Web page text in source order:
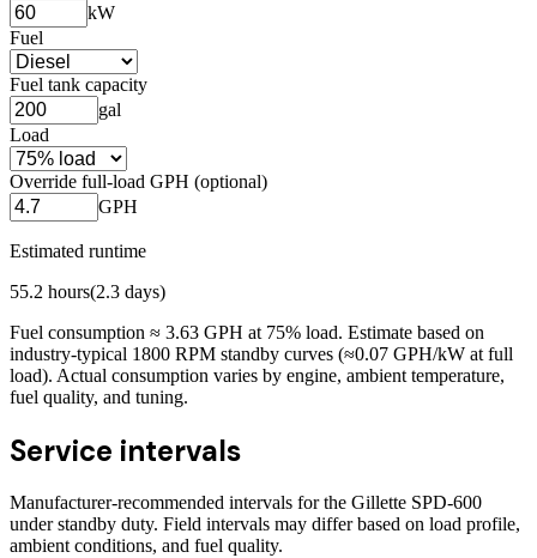
kW
Fuel
Fuel tank capacity
gal
Load
Override full-load GPH (optional)
GPH
Estimated runtime
55.2 hours(2.3 days)
Fuel consumption ≈ 3.63 GPH at 75% load. Estimate based on
industry-typical 1800 RPM standby curves (≈0.07 GPH/kW at full
load). Actual consumption varies by engine, ambient temperature,
fuel quality, and tuning.
Service intervals
Manufacturer-recommended intervals for the Gillette SPD-600
under standby duty. Field intervals may differ based on load profile,
ambient conditions, and fuel quality.